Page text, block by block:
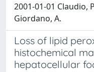
2001-01-01 Claudio,
Giordano, A.
Loss of lipid
histochemical
hepatocellular